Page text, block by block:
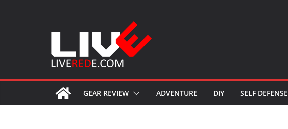
GEAR REVIEW ADVENTURE DIY SELF DEFENSE